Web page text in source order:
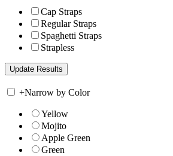
Cap Straps
Regular Straps
Spaghetti Straps
Strapless
+Narrow by Color
Yellow
Mojito
Apple Green
Green